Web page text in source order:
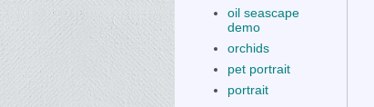
oil seascape
demo
orchids
pet portrait
portrait